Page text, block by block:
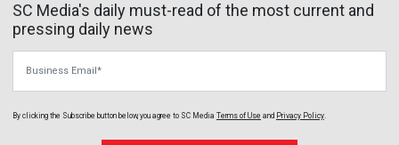
SC Media's daily must-read of the most current and
pressing daily news
By clicking the Subscribe button below, you agree to SC Media Terms of Use and Privacy Policy.